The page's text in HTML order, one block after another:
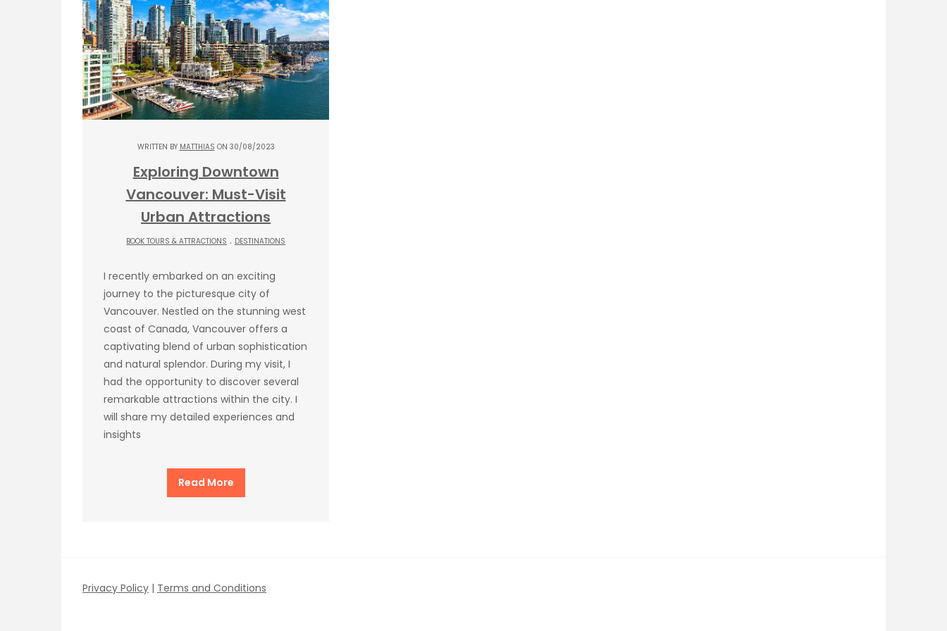
WRITTEN BY MATTHIAS ON 30/08/2023
Exploring Downtown
Vancouver: Must-Visit
Urban Attractions
BOOK TOURS & ATTRACTIONS . DESTINATIONS
I recently embarked on an exciting
journey to the picturesque city of
Vancouver. Nestled on the stunning west
coast of Canada, Vancouver offers a
captivating blend of urban sophistication
and natural splendor. During my visit, I
had the opportunity to discover several
remarkable attractions within the city. I
will share my detailed experiences and
insights
Read More
Privacy Policy | Terms and Conditions